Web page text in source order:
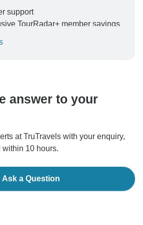
support
TourRadar+ member savings
and ensure your booking will
answer to your
at TruTravels with your enquiry,
10 hours.
Ask a Question